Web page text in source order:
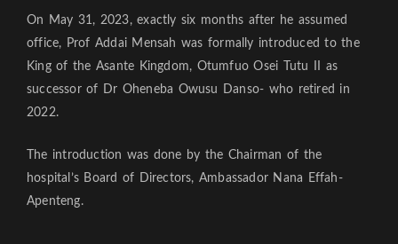
On May 31, 2023, exactly six months after he assumed
office, Prof Addai Mensah was formally introduced to the
King of the Asante Kingdom, Otumfuo Osei Tutu II as
successor of Dr Oheneba Owusu Danso- who retired in
2022.
The introduction was done by the Chairman of the
hospital’s Board of Directors, Ambassador Nana Effah-
Apenteng.